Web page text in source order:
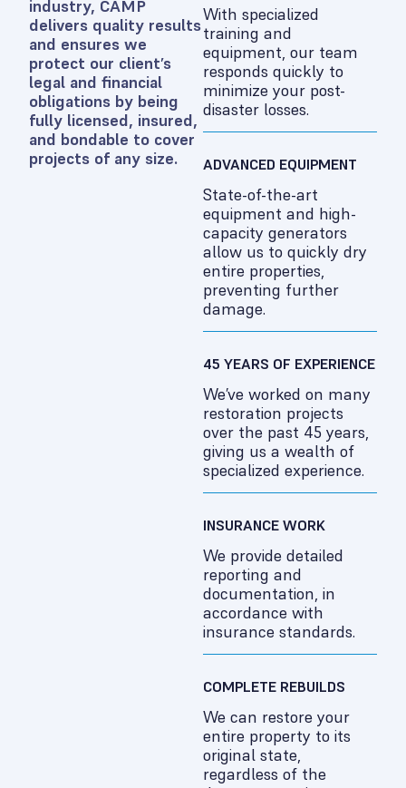
industry, CAMP
delivers quality results
and ensures we
protect our client’s
legal and financial
obligations by being
fully licensed, insured,
and bondable to cover
projects of any size.
With specialized
training and
equipment, our team
responds quickly to
minimize your post-
disaster losses.
ADVANCED EQUIPMENT
State-of-the-art
equipment and high-
capacity generators
allow us to quickly dry
entire properties,
preventing further
damage.
45 YEARS OF EXPERIENCE
We’ve worked on many
restoration projects
over the past 45 years,
giving us a wealth of
specialized experience.
INSURANCE WORK
We provide detailed
reporting and
documentation, in
accordance with
insurance standards.
COMPLETE REBUILDS
We can restore your
entire property to its
original state,
regardless of the